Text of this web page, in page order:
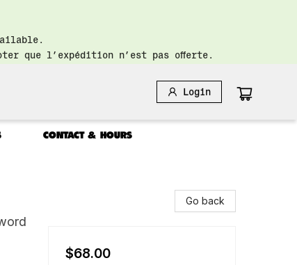
que l’expédition n’est pas offerte.
Login
CONTACT & HOURS
Go back
$68.00